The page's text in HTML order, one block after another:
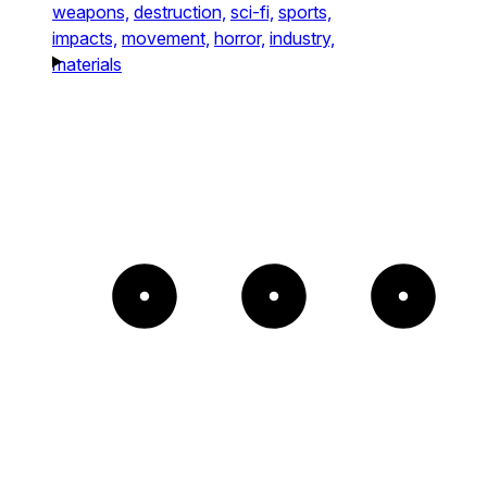
weapons, destruction, sci-fi, sports,
impacts, movement, horror, industry,
materials